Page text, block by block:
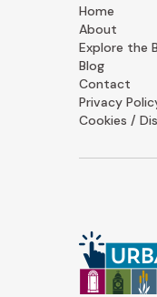
Home
About
Explore the
Blog
Contact
Privacy
Cookies /